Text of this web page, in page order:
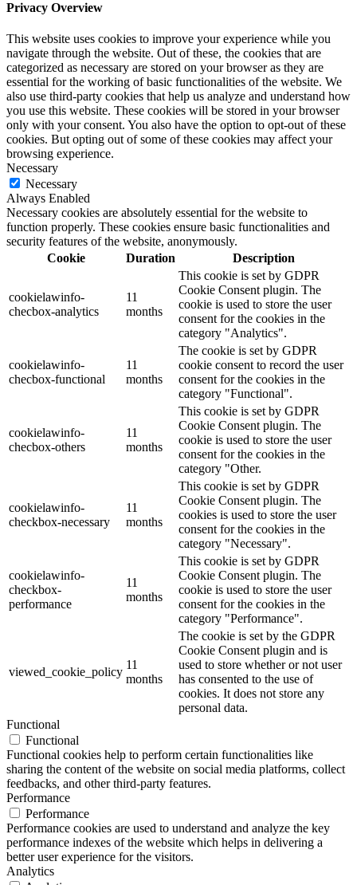
Privacy Overview
This website uses cookies to improve your experience while you
navigate through the website. Out of these, the cookies that are
categorized as necessary are stored on your browser as they are
essential for the working of basic functionalities of the website. We
also use third-party cookies that help us analyze and understand how
you use this website. These cookies will be stored in your browser
only with your consent. You also have the option to opt-out of these
cookies. But opting out of some of these cookies may affect your
browsing experience.
Necessary
Necessary
Always Enabled
Necessary cookies are absolutely essential for the website to
function properly. These cookies ensure basic functionalities and
security features of the website, anonymously.
Cookie
Duration Description
cookielawinfo-
checbox-analytics
11
months
This cookie is set by GDPR
Cookie Consent plugin. The
cookie is used to store the user
consent for the cookies in the
category "Analytics".
cookielawinfo-
checbox-functional
11
months
The cookie is set by GDPR
cookie consent to record the user
consent for the cookies in the
category "Functional".
cookielawinfo-
checbox-others
11
months
This cookie is set by GDPR
Cookie Consent plugin. The
cookie is used to store the user
consent for the cookies in the
category "Other.
cookielawinfo-
checkbox-necessary
11
months
This cookie is set by GDPR
Cookie Consent plugin. The
cookies is used to store the user
consent for the cookies in the
category "Necessary".
cookielawinfo-
checkbox-
performance
11
months
This cookie is set by GDPR
Cookie Consent plugin. The
cookie is used to store the user
consent for the cookies in the
category "Performance".
viewed_cookie_policy
11
months
The cookie is set by the GDPR
Cookie Consent plugin and is
used to store whether or not user
has consented to the use of
cookies. It does not store any
personal data.
Functional
Functional
Functional cookies help to perform certain functionalities like
sharing the content of the website on social media platforms, collect
feedbacks, and other third-party features.
Performance
Performance
Performance cookies are used to understand and analyze the key
performance indexes of the website which helps in delivering a
better user experience for the visitors.
Analytics